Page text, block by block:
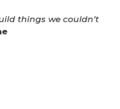
things we couldn’t